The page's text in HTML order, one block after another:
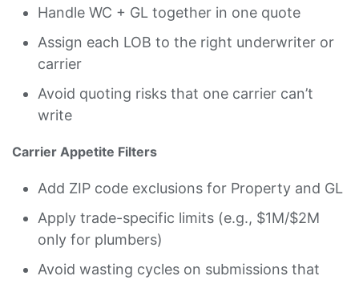
Handle WC + GL together in one quote
Assign each LOB to the right underwriter or
carrier
Avoid quoting risks that one carrier can’t
write
Carrier Appetite Filters
Add ZIP code exclusions for Property and GL
Apply trade-specific limits (e.g., $1M/$2M
only for plumbers)
Avoid wasting cycles on submissions that